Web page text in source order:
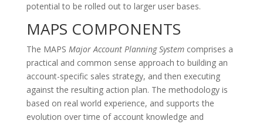
potential to be rolled out to larger user bases.
MAPS COMPONENTS
The MAPS Major Account Planning System comprises a
practical and common sense approach to building an
account-specific sales strategy, and then executing
against the resulting action plan. The methodology is
based on real world experience, and supports the
evolution over time of account knowledge and